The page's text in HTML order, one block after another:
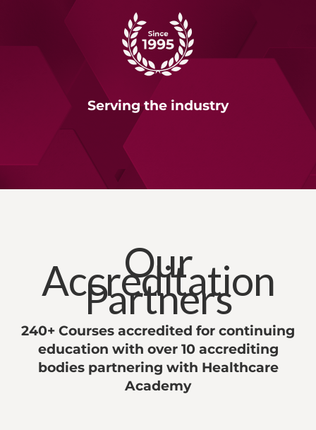
Serving the industry
Our
Accreditation
Partners
240+ Courses accredited for continuing
education with over 10 accrediting
bodies partnering with Healthcare
Academy